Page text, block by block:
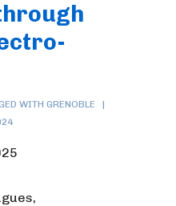
WITH GRENOBLE